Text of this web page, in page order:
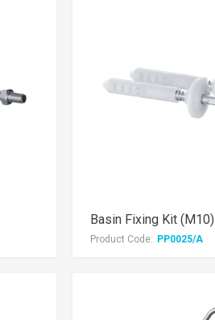
Basin Fixing Kit (M10)
Product Code: PP0025/A